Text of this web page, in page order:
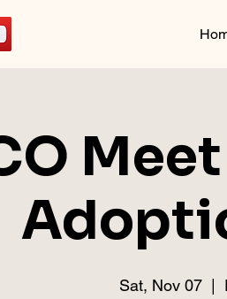
Sat, Nov 07
  |